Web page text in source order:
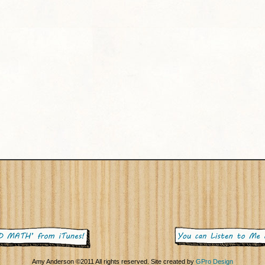
Amy Anderson ©2011 All rights reserved. Site created by GPro Design